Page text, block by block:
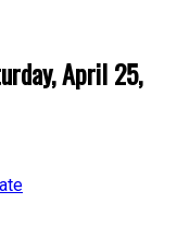
April 25,